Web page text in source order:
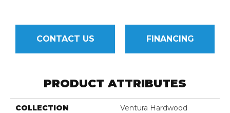
CONTACT US FINANCING
PRODUCT ATTRIBUTES
COLLECTION Ventura Hardwood